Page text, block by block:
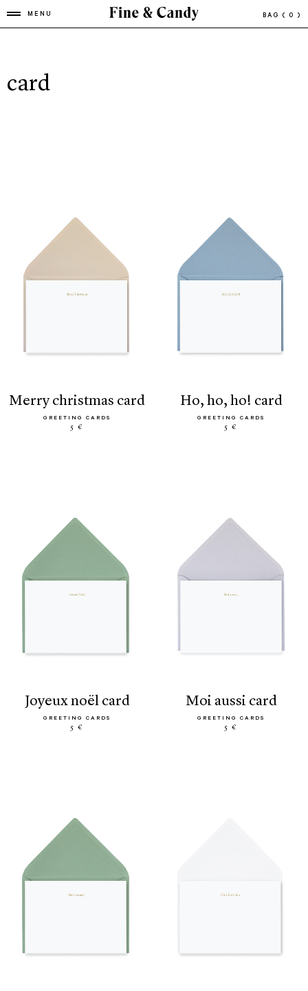
MENU BAG ( 0 )
card
merry christmas card
GREETING CARDS
5 €
ho, ho, ho! card
GREETING CARDS
5 €
joyeux noël card
GREETING CARDS
5 €
moi aussi card
GREETING CARDS
5 €